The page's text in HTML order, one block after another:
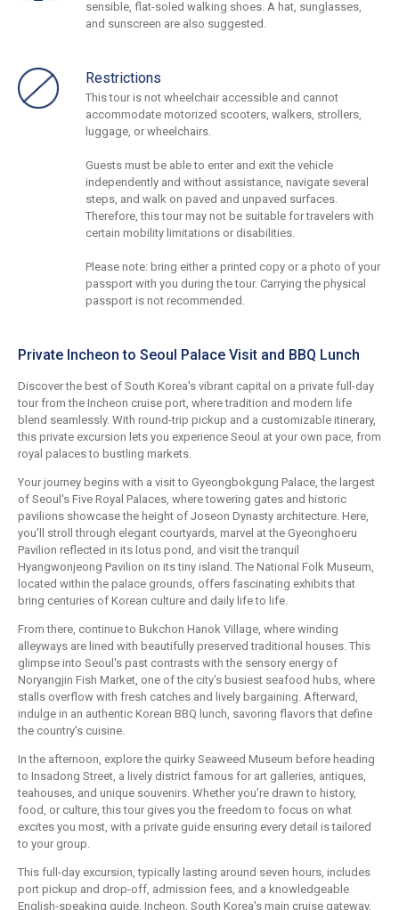
sensible, flat-soled walking shoes. A hat, sunglasses,
and sunscreen are also suggested.
Restrictions
This tour is not wheelchair accessible and cannot
accommodate motorized scooters, walkers, strollers,
luggage, or wheelchairs.
Guests must be able to enter and exit the vehicle
independently and without assistance, navigate several
steps, and walk on paved and unpaved surfaces.
Therefore, this tour may not be suitable for travelers with
certain mobility limitations or disabilities.
Please note: bring either a printed copy or a photo of your
passport with you during the tour. Carrying the physical
passport is not recommended.
Private Incheon to Seoul Palace Visit and BBQ Lunch
Discover the best of South Korea's vibrant capital on a private full-day
tour from the Incheon cruise port, where tradition and modern life
blend seamlessly. With round-trip pickup and a customizable itinerary,
this private excursion lets you experience Seoul at your own pace, from
royal palaces to bustling markets.
Your journey begins with a visit to Gyeongbokgung Palace, the largest
of Seoul's Five Royal Palaces, where towering gates and historic
pavilions showcase the height of Joseon Dynasty architecture. Here,
you'll stroll through elegant courtyards, marvel at the Gyeonghoeru
Pavilion reflected in its lotus pond, and visit the tranquil
Hyangwonjeong Pavilion on its tiny island. The National Folk Museum,
located within the palace grounds, offers fascinating exhibits that
bring centuries of Korean culture and daily life to life.
From there, continue to Bukchon Hanok Village, where winding
alleyways are lined with beautifully preserved traditional houses. This
glimpse into Seoul's past contrasts with the sensory energy of
Noryangjin Fish Market, one of the city's busiest seafood hubs, where
stalls overflow with fresh catches and lively bargaining. Afterward,
indulge in an authentic Korean BBQ lunch, savoring flavors that define
the country's cuisine.
In the afternoon, explore the quirky Seaweed Museum before heading
to Insadong Street, a lively district famous for art galleries, antiques,
teahouses, and unique souvenirs. Whether you're drawn to history,
food, or culture, this tour gives you the freedom to focus on what
excites you most, with a private guide ensuring every detail is tailored
to your group.
This full-day excursion, typically lasting around seven hours, includes
port pickup and drop-off, admission fees, and a knowledgeable
English-speaking guide. Incheon, South Korea's main cruise gateway,